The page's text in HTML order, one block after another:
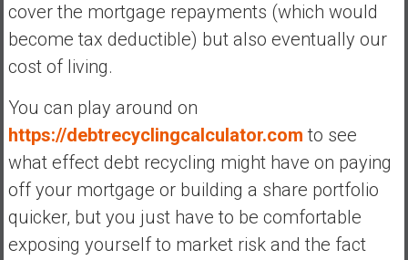
cover the mortgage repayments (which would
become tax deductible) but also eventually our
cost of living.
You can play around on
https://debtrecyclingcalculator.com to see
what effect debt recycling might have on paying
off your mortgage or building a share portfolio
quicker, but you just have to be comfortable
exposing yourself to market risk and the fact